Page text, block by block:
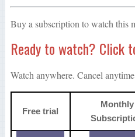
Buy a subscription to watch this
Ready to watch?
Watch anywhere. Cancel
Free trial
Monthly